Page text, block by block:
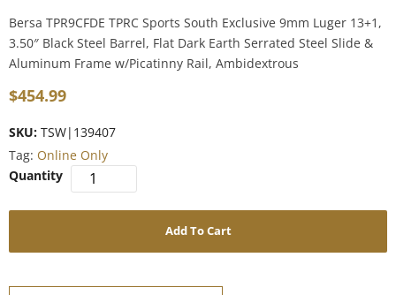
Bersa TPR9CFDE TPRC Sports South Exclusive 9mm Luger 13+1,
3.50″ Black Steel Barrel, Flat Dark Earth Serrated Steel Slide &
Aluminum Frame w/Picatinny Rail, Ambidextrous
$454.99
SKU: TSW|139407
Tag: Online Only
Add To Cart